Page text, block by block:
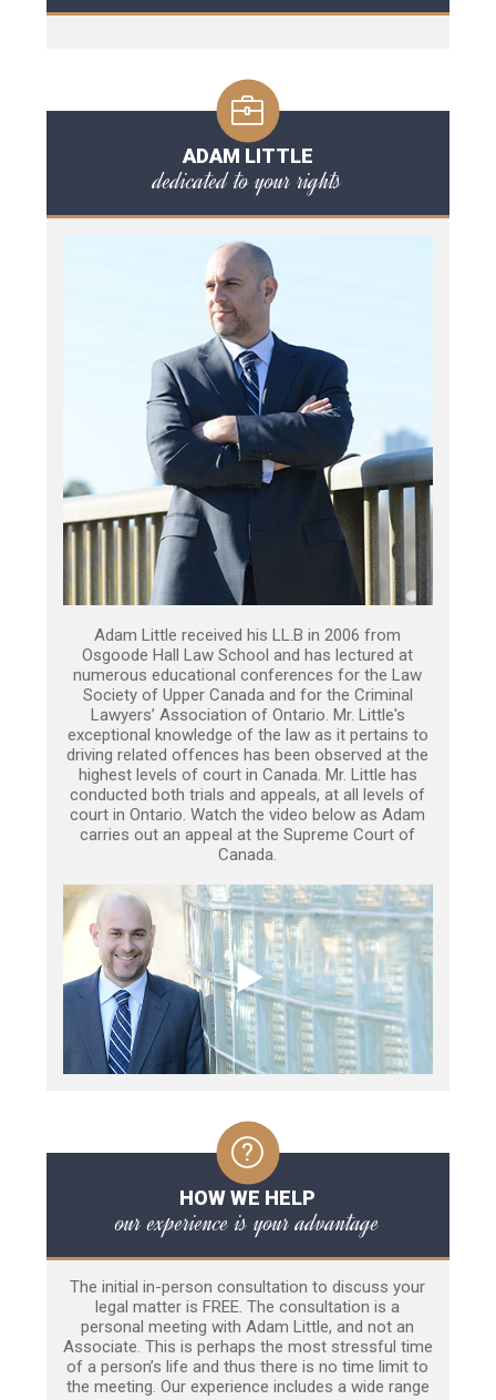
ADAM LITTLE
dedicated to your rights
Adam Little received his LL.B in 2006 from
Osgoode Hall Law School and has lectured at
numerous educational conferences for the Law
Society of Upper Canada and for the Criminal
Lawyers’ Association of Ontario. Mr. Little's
exceptional knowledge of the law as it pertains to
driving related offences has been observed at the
highest levels of court in Canada. Mr. Little has
conducted both trials and appeals, at all levels of
court in Ontario. Watch the video below as Adam
carries out an appeal at the Supreme Court of
Canada.
HOW WE HELP
our experience is your advantage
The initial in-person consultation to discuss your
legal matter is FREE. The consultation is a
personal meeting with Adam Little, and not an
Associate. This is perhaps the most stressful time
of a person’s life and thus there is no time limit to
the meeting. Our experience includes a wide range